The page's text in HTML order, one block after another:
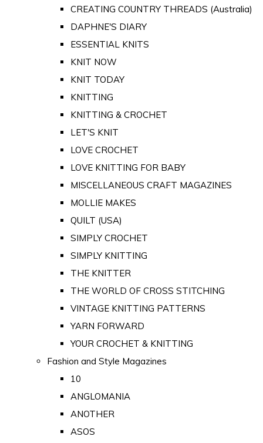
CREATING COUNTRY THREADS (Australia)
DAPHNE'S DIARY
ESSENTIAL KNITS
KNIT NOW
KNIT TODAY
KNITTING
KNITTING & CROCHET
LET'S KNIT
LOVE CROCHET
LOVE KNITTING FOR BABY
MISCELLANEOUS CRAFT MAGAZINES
MOLLIE MAKES
QUILT (USA)
SIMPLY CROCHET
SIMPLY KNITTING
THE KNITTER
THE WORLD OF CROSS STITCHING
VINTAGE KNITTING PATTERNS
YARN FORWARD
YOUR CROCHET & KNITTING
Fashion and Style Magazines
10
ANGLOMANIA
ANOTHER
ASOS